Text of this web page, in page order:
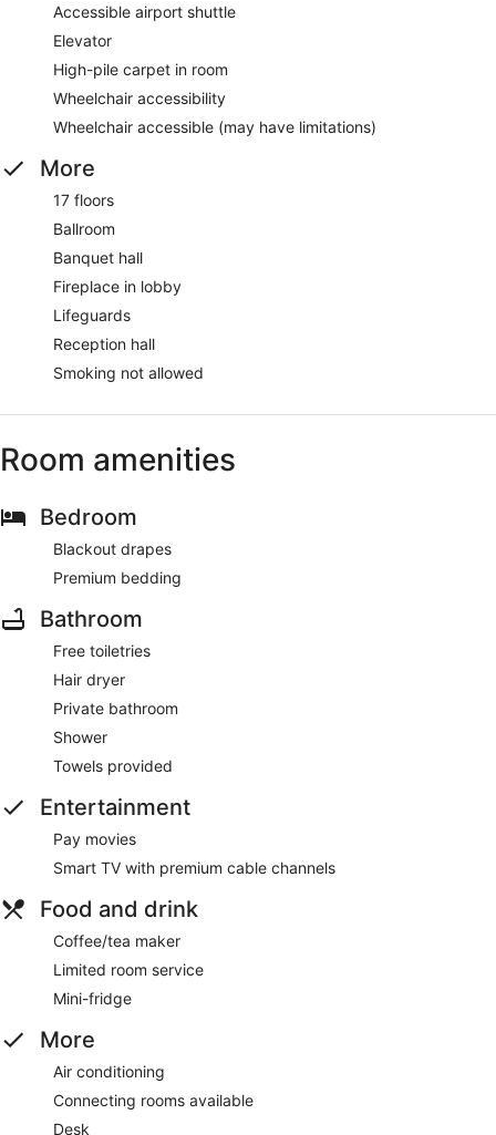
Accessible airport shuttle
Elevator
High-pile carpet in room
Wheelchair accessibility
Wheelchair accessible (may have limitations)
More
17 floors
Ballroom
Banquet hall
Fireplace in lobby
Lifeguards
Reception hall
Smoking not allowed
Room amenities
Bedroom
Blackout drapes
Premium bedding
Bathroom
Free toiletries
Hair dryer
Private bathroom
Shower
Towels provided
Entertainment
Pay movies
Smart TV with premium cable channels
Food and drink
Coffee/tea maker
Limited room service
Mini-fridge
More
Air conditioning
Connecting rooms available
Desk